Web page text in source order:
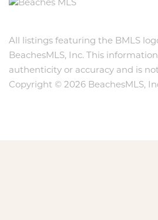
All listings featuring the BMLS
BeachesMLS, Inc. This
authenticity or accuracy and is
Copyright © 2026 BeachesMLS,